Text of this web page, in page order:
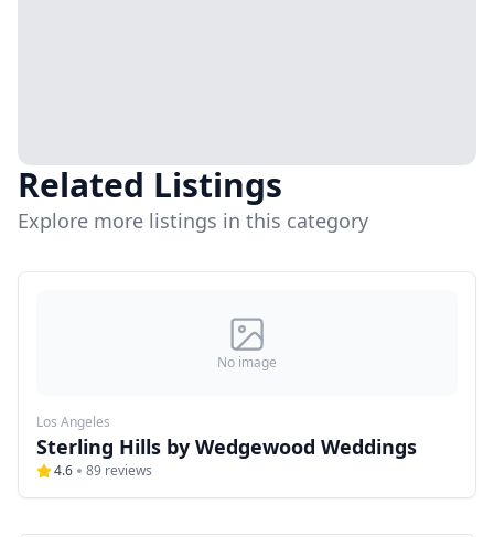
Related Listings
Explore more listings in this category
No image
Los Angeles
Sterling Hills by Wedgewood Weddings
4.6 89 reviews